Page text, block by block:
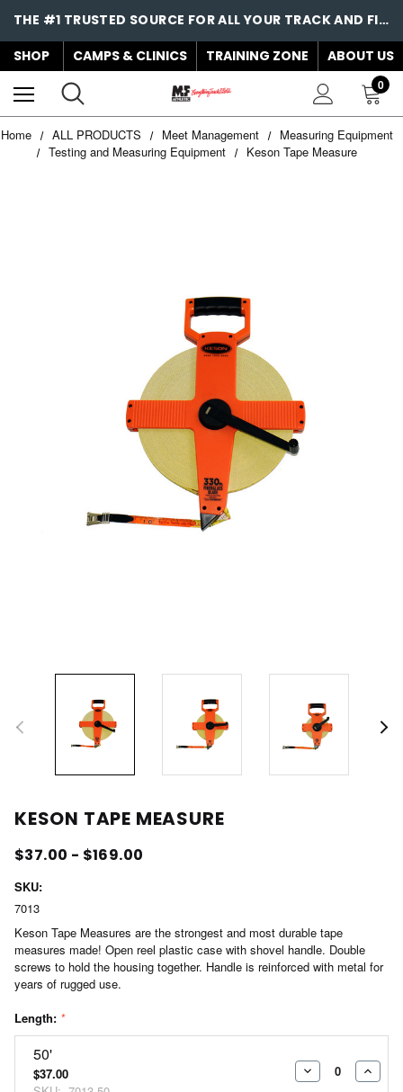
THE #1 TRUSTED SOURCE FOR ALL YOUR TRACK AND FIELD NEEDS!
SHOP
CAMPS & CLINICS TRAINING ZONE ABOUT US
0
Home ALL PRODUCTS Meet Management
Measuring Equipment
Testing and Measuring Equipment
Keson Tape Measure
KESON TAPE MEASURE
$37.00 - $169.00
SKU:
7013
Keson Tape Measures are the strongest and most durable tape
measures made! Open reel plastic case with shovel handle. Double
screws to hold the housing together. Handle is reinforced with metal for
years of rugged use.
Length: *
50'
$37.00
DECREASE